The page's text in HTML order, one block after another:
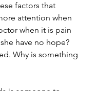
factors that
attention when
when it is pain
have no hope?
Why is something